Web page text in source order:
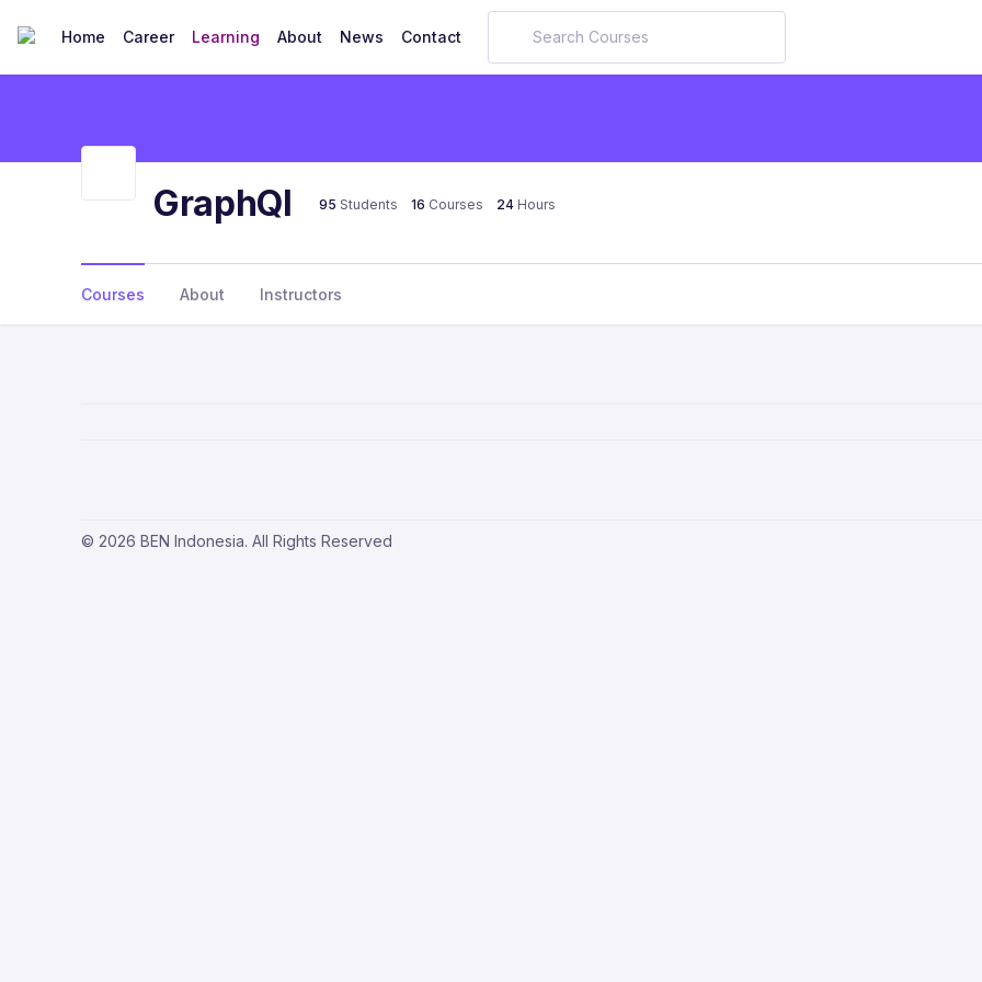
Home Career Learning About News Contact
GraphQl 95 Students 16 Courses 24Hours
Courses About Instructors
© 2026 BEN Indonesia. All Rights Reserved